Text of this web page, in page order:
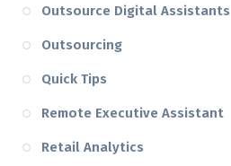
Outsource Digital Assistants
Outsourcing
Quick Tips
Remote Executive Assistant
Retail Analytics